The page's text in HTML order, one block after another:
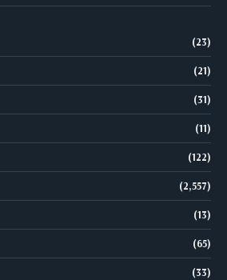
(23)
(21)
(31)
(11)
(122)
(2,557)
(13)
(65)
(33)